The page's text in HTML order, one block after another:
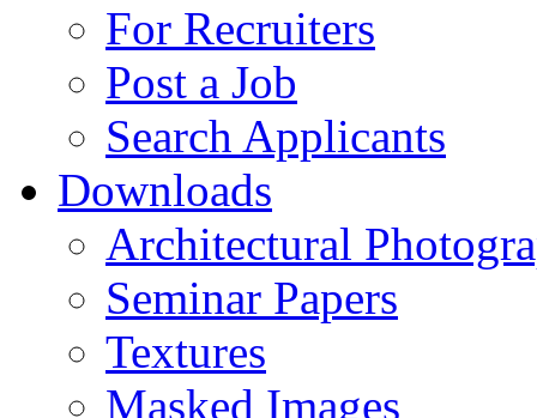
For Recruiters
Post a Job
Search Applicants
Downloads
Architectural
Seminar Papers
Textures
Masked Images